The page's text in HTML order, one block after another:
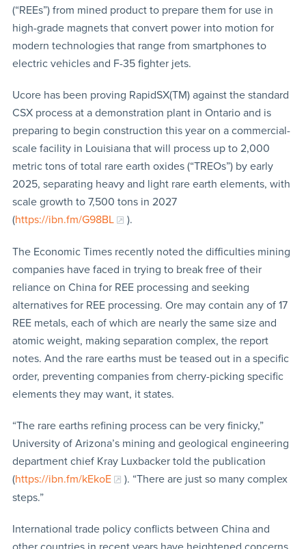
(“REEs”) from mined product to prepare them for use in
high-grade magnets that convert power into motion for
modern technologies that range from smartphones to
electric vehicles and F-35 fighter jets.
Ucore has been proving RapidSX(TM) against the standard
CSX process at a demonstration plant in Ontario and is
preparing to begin construction this year on a commercial-
scale facility in Louisiana that will process up to 2,000
metric tons of total rare earth oxides (“TREOs”) by early
2025, separating heavy and light rare earth elements, with
scale growth to 7,500 tons in 2027
(https://ibn.fm/G98BL ).
The Economic Times recently noted the difficulties mining
companies have faced in trying to break free of their
reliance on China for REE processing and seeking
alternatives for REE processing. Ore may contain any of 17
REE metals, each of which are nearly the same size and
atomic weight, making separation complex, the report
notes. And the rare earths must be teased out in a specific
order, preventing companies from cherry-picking specific
elements they may want, it states.
“The rare earths refining process can be very finicky,”
University of Arizona’s mining and geological engineering
department chief Kray Luxbacker told the publication
(https://ibn.fm/kEkoE
). “There are just so many complex
steps.”
International trade policy conflicts between China and